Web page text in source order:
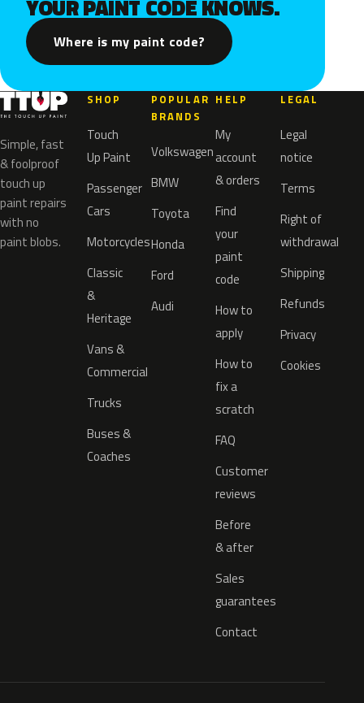
YOUR PAINT CODE KNOWS.
Where is my paint code?
Simple, fast
& foolproof
touch up
paint repairs
with no
paint blobs.
SHOP
Touch
Up Paint
Passenger
Cars
Motorcycles
Classic
&
Heritage
Vans &
Commercial
Trucks
Buses &
Coaches
POPULAR
BRANDS
Volkswagen
BMW
Toyota
Honda
Ford
Audi
HELP
My
account
& orders
Find
your
paint
code
How to
apply
How to
fix a
scratch
FAQ
Customer
reviews
Before
& after
Sales
guarantees
Contact
LEGAL
Legal
notice
Terms
Right of
withdrawal
Shipping
Refunds
Privacy
Cookies